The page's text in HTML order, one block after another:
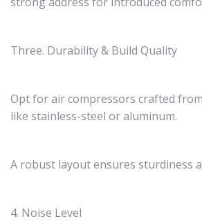
Three. Durability & Build Quality
Opt for air compressors crafted
like stainless-steel or aluminum.
A robust layout ensures sturdiness
4. Noise Level